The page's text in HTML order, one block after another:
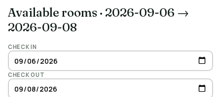
Available rooms · 2026-09-06 →
2026-09-08
CHECK IN
CHECK OUT